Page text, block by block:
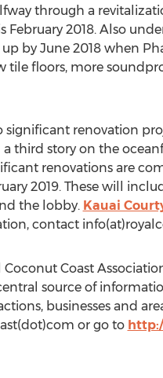
through a
February 2018. Also
by June 2018 when
tile floors, more
significant renovation
a third story on the
renovations are
2019. These will
the lobby. Kauai
contact
Coconut Coast
source of
businesses and
or go to